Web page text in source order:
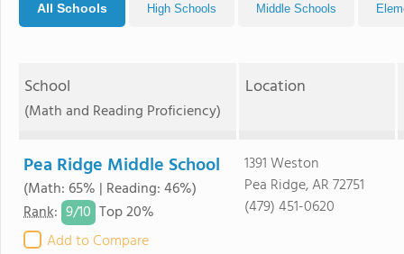
All Schools High Schools Middle Schools
School
(Math and Reading Proficiency)
Location
Pea Ridge Middle School
(Math: 65% | Reading: 46%)
Rank: 9/10 Top 20%
Add to Compare
1391 Weston
Pea Ridge, AR 72751
(479) 451-0620